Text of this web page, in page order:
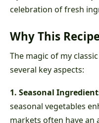
celebration of fresh
Why This
The magic of my
several key aspects:
1. Seasonal
seasonal vegetables
markets often have an